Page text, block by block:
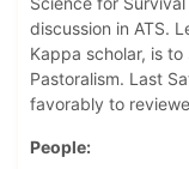
discussion in ATS.
Kappa scholar, is
Pastoralism. Last
favorably to
People